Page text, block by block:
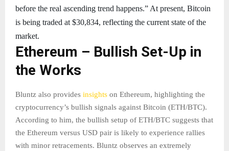
before the real ascending trend happens.” At present, Bitcoin
is being traded at $30,834, reflecting the current state of the
market.
Ethereum – Bullish Set-Up in
the Works
Bluntz also provides insights on Ethereum, highlighting the
cryptocurrency’s bullish signals against Bitcoin (ETH/BTC).
According to him, the bullish setup of ETH/BTC suggests that
the Ethereum versus USD pair is likely to experience rallies
with minor retracements. Bluntz observes an extremely